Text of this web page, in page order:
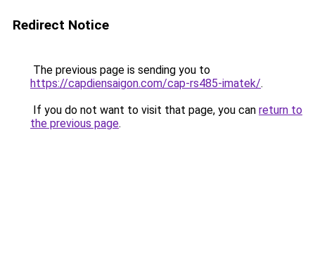
Redirect Notice
The previous page is sending you to
https://capdiensaigon.com/cap-rs485-imatek/.
If you do not want to visit that page, you can return to
the previous page.